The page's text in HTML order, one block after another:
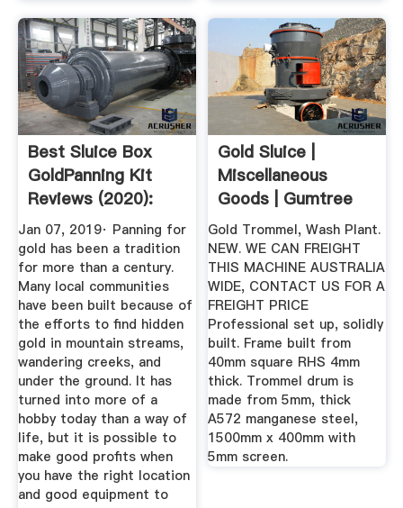
Best Sluice Box
GoldPanning Kit
Reviews (2020):
The ...
Jan 07, 2019· Panning for
gold has been a tradition
for more than a century.
Many local communities
have been built because of
the efforts to find hidden
gold in mountain streams,
wandering creeks, and
under the ground. It has
turned into more of a
hobby today than a way of
life, but it is possible to
make good profits when
you have the right location
and good equipment to
Gold Sluice |
Miscellaneous
Goods | Gumtree
Australia Free ...
Gold Trommel, Wash Plant.
NEW. WE CAN FREIGHT
THIS MACHINE AUSTRALIA
WIDE, CONTACT US FOR A
FREIGHT PRICE
Professional set up, solidly
built. Frame built from
40mm square RHS 4mm
thick. Trommel drum is
made from 5mm, thick
A572 manganese steel,
1500mm x 400mm with
5mm screen.